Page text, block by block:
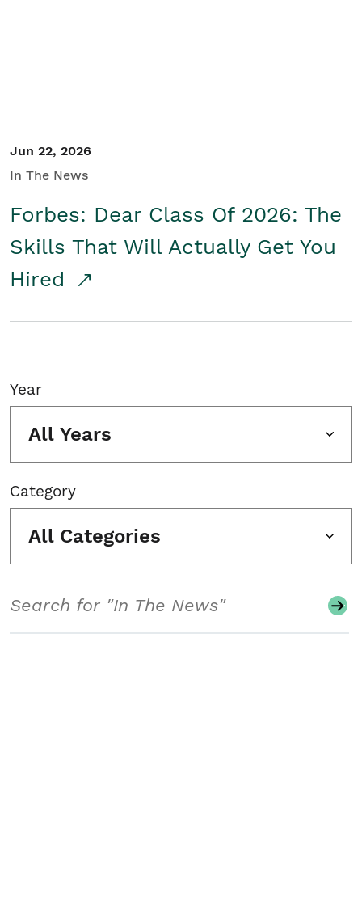
Jun 22, 2026
In The News
Forbes: Dear Class Of 2026: The
Skills That Will Actually Get You
Hired
Year
All Years
Category
All Categories